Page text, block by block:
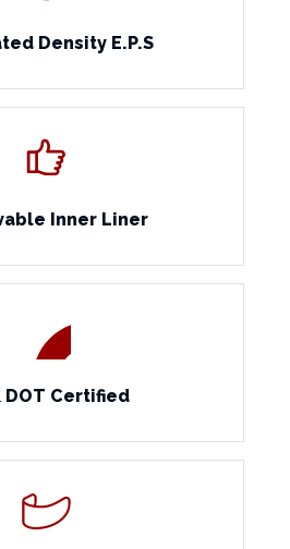
Density E.P.S
Inner Liner
DOT Certified